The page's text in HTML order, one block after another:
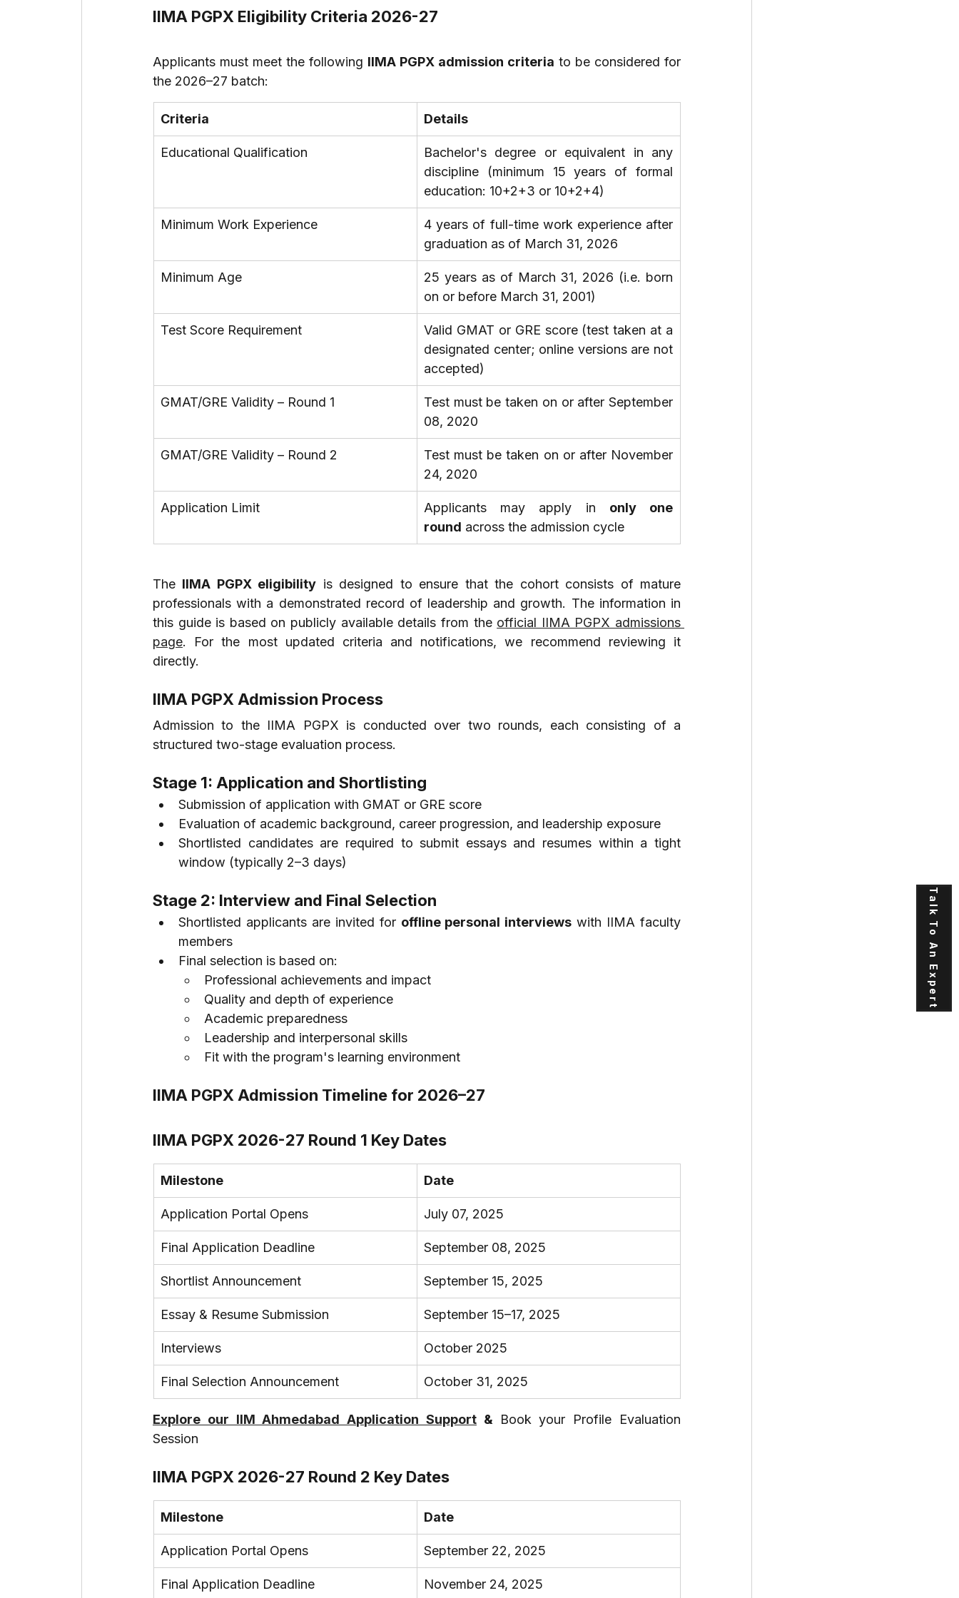
Talk To An Expert
IIMA PGPX Eligibility Criteria 2026-27
Applicants must meet the following IIMA PGPX admission criteria to be considered for
the 2026–27 batch:
Criteria Details
Educational Qualification
Bachelor's degree or equivalent in any
discipline (minimum 15 years of formal
education: 10+2+3 or 10+2+4)
Minimum Work Experience
4 years of full-time work experience after
graduation as of March 31, 2026
Minimum Age
25 years as of March 31, 2026 (i.e. born
on or before March 31, 2001)
Test Score Requirement
Valid GMAT or GRE score (test taken at a
designated center; online versions are not
accepted)
GMAT/GRE Validity – Round 1
Test must be taken on or after September
08, 2020
GMAT/GRE Validity – Round 2
Test must be taken on or after November
24, 2020
Application Limit Applicants may apply in only one
round across the admission cycle
The IIMA PGPX eligibility is designed to ensure that the cohort consists of mature
professionals with a demonstrated record of leadership and growth. The information in
this guide is based on publicly available details from the official IIMA PGPX admissions
page. For the most updated criteria and notifications, we recommend reviewing it
directly.
IIMA PGPX Admission Process
Admission to the IIMA PGPX is conducted over two rounds, each consisting of a
structured two-stage evaluation process.
Stage 1: Application and Shortlisting
Submission of application with GMAT or GRE score
Evaluation of academic background, career progression, and leadership exposure
Shortlisted candidates are required to submit essays and resumes within a tight
window (typically 2–3 days)
Stage 2: Interview and Final Selection
Shortlisted applicants are invited for offline personal interviews with IIMA faculty
members
Final selection is based on:
Professional achievements and impact
Quality and depth of experience
Academic preparedness
Leadership and interpersonal skills
Fit with the program's learning environment
IIMA PGPX Admission Timeline for 2026–27
IIMA PGPX 2026-27 Round 1 Key Dates
Milestone Date
Application Portal Opens July 07, 2025
Final Application Deadline September 08, 2025
Shortlist Announcement September 15, 2025
Essay & Resume Submission September 15–17, 2025
Interviews October 2025
Final Selection Announcement October 31, 2025
Explore our IIM Ahmedabad Application Support & Book your Profile Evaluation
Session
IIMA PGPX 2026-27 Round 2 Key Dates
Milestone Date
Application Portal Opens September 22, 2025
Final Application Deadline November 24, 2025